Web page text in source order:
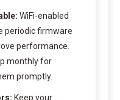
WiFi-enabled
periodic firmware
performance.
monthly for
promptly.
Keep your